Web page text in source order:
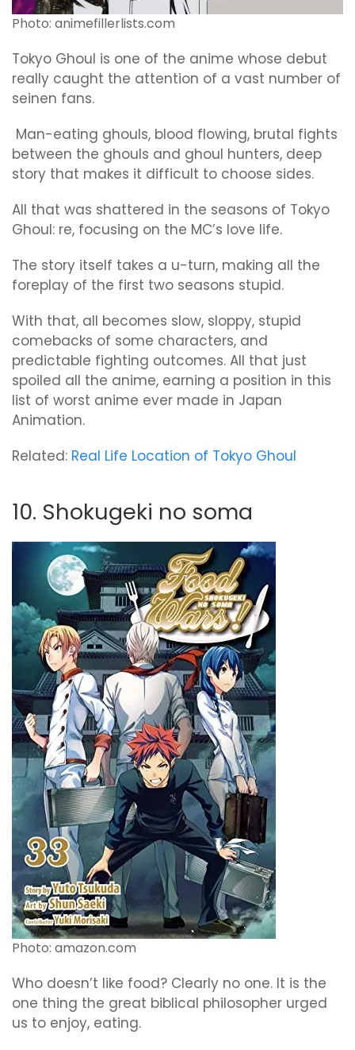
Photo: animefillerlists.com
Tokyo Ghoul is one of the anime whose debut
really caught the attention of a vast number of
seinen fans.
Man-eating ghouls, blood flowing, brutal fights
between the ghouls and ghoul hunters, deep
story that makes it difficult to choose sides.
All that was shattered in the seasons of Tokyo
Ghoul: re, focusing on the MC’s love life.
The story itself takes a u-turn, making all the
foreplay of the first two seasons stupid.
With that, all becomes slow, sloppy, stupid
comebacks of some characters, and
predictable fighting outcomes. All that just
spoiled all the anime, earning a position in this
list of worst anime ever made in Japan
Animation.
Related: Real Life Location of Tokyo Ghoul
10. Shokugeki no soma
Photo: amazon.com
Who doesn’t like food? Clearly no one. It is the
one thing the great biblical philosopher urged
us to enjoy, eating.